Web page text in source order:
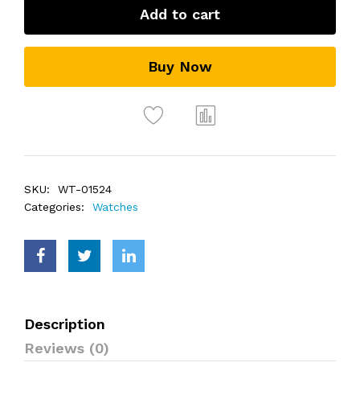
Add to cart
Buy Now
SKU:
WT-01524
Categories:
Watches
Description
Reviews (0)